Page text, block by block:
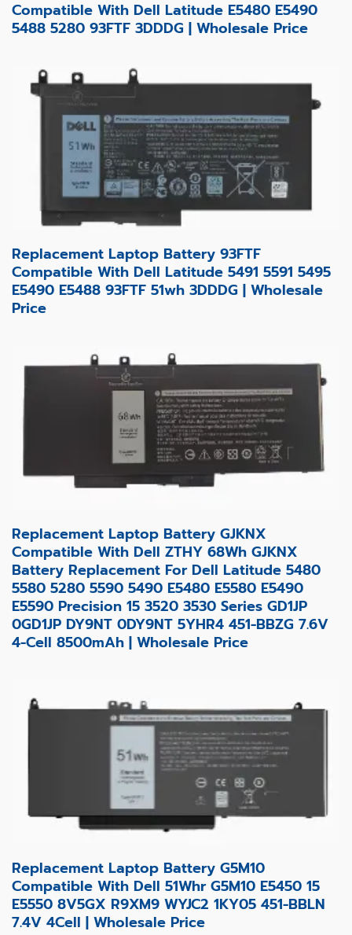
Compatible With Dell Latitude E5480 E5490
5488 5280 93FTF 3DDDG | Wholesale Price
Replacement Laptop Battery 93FTF
Compatible With Dell Latitude 5491 5591 5495
E5490 E5488 93FTF 51wh 3DDDG | Wholesale
Price
Replacement Laptop Battery GJKNX
Compatible With Dell ZTHY 68Wh GJKNX
Battery Replacement For Dell Latitude 5480
5580 5280 5590 5490 E5480 E5580 E5490
E5590 Precision 15 3520 3530 Series GD1JP
0GD1JP DY9NT 0DY9NT 5YHR4 451-BBZG 7.6V
4-Cell 8500mAh | Wholesale Price
Replacement Laptop Battery G5M10
Compatible With Dell 51Whr G5M10 E5450 15
E5550 8V5GX R9XM9 WYJC2 1KY05 451-BBLN
7.4V 4Cell | Wholesale Price